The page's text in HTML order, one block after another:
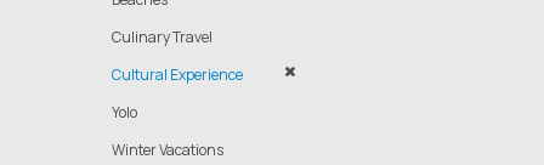
Culinary Travel
Cultural Experience
Yolo
Winter Vacations